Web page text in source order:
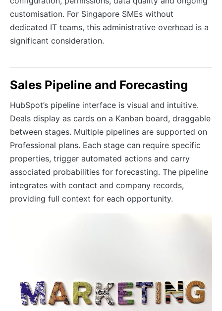
customisation. For Singapore SMEs without
dedicated IT teams, this administrative overhead is a
significant consideration.
Sales Pipeline and Forecasting
HubSpot’s pipeline interface is visual and intuitive.
Deals display as cards on a Kanban board, draggable
between stages. Multiple pipelines are supported on
Professional plans. Each stage can require specific
properties, trigger automated actions and carry
associated probabilities for forecasting. The pipeline
integrates with contact and company records,
providing full context for each opportunity.